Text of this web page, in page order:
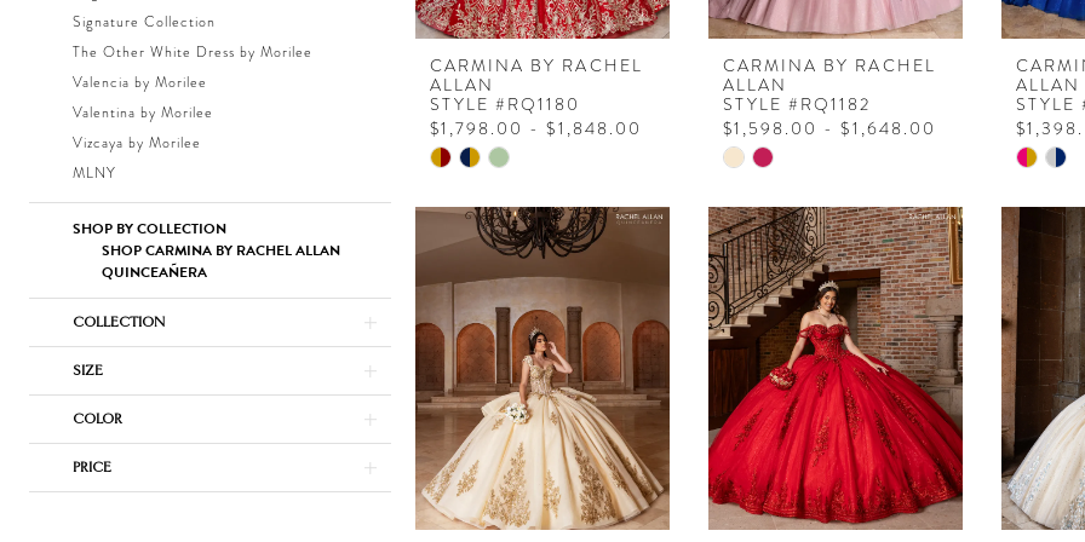
Signature Collection
The Other White Dress by Morilee
Valencia by Morilee
Valentina by Morilee
Vizcaya by Morilee
MLNY
SHOP BY COLLECTION
SHOP CARMINA BY RACHEL ALLAN
QUINCEAÑERA
COLLECTION
SIZE
COLOR
PRICE
CARMINA BY RACHEL
ALLAN
STYLE #RQ1180
$1,798.00 - $1,848.00
Skip
List
#4c48ce19a2
to
end
CARMINA BY RACHEL
ALLAN
STYLE #RQ1182
$1,598.00 - $1,648.00
Skip
List
#8e01316403
to
end
ALLAN
STYLE
Skip
List
to
end